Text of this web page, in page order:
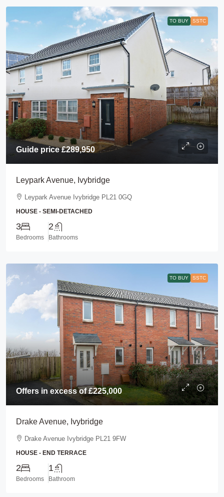
TO BUY SSTC
Guide price£289,950
Leypark Avenue, Ivybridge
Leypark Avenue Ivybridge PL21 0GQ
HOUSE - SEMI-DETACHED
3
Bedrooms
2
Bathrooms
TO BUY SSTC
Offers in excess of£225,000
Drake Avenue, Ivybridge
Drake Avenue Ivybridge PL21 9FW
HOUSE - END TERRACE
2
Bedrooms
1
Bathroom